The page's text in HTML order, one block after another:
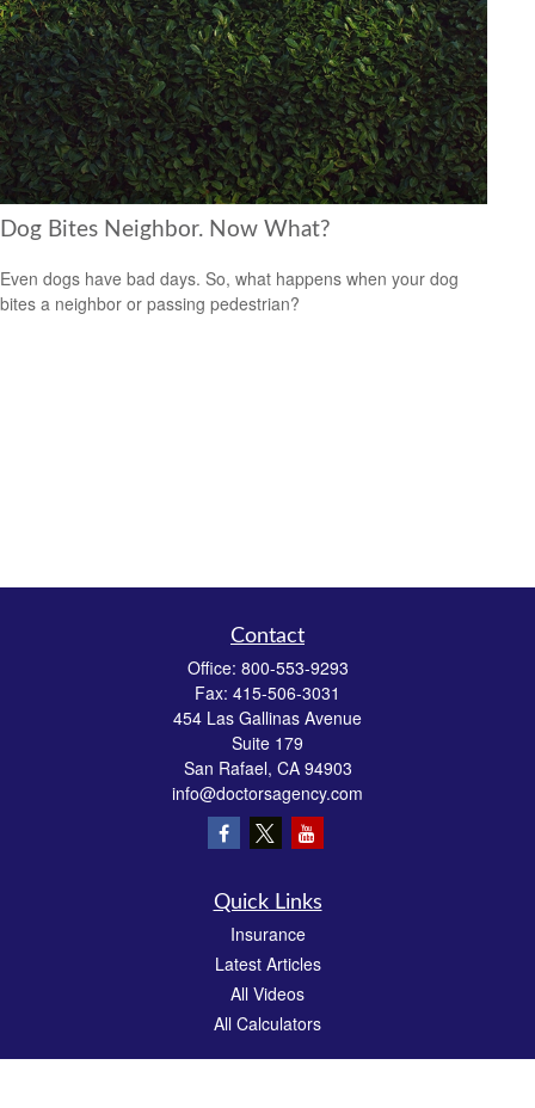
Dog Bites Neighbor. Now What?
Even dogs have bad days. So, what happens when your dog
bites a neighbor or passing pedestrian?
Contact
Office: 800-553-9293
Fax: 415-506-3031
454 Las Gallinas Avenue
Suite 179
San Rafael, CA 94903
info@doctorsagency.com
Quick Links
Insurance
Latest Articles
All Videos
All Calculators